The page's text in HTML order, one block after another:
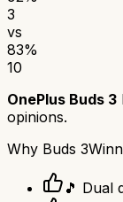
3
vs
83%
10
OnePlus Buds 3
opinions.
Why Buds 3
🎵 Dual